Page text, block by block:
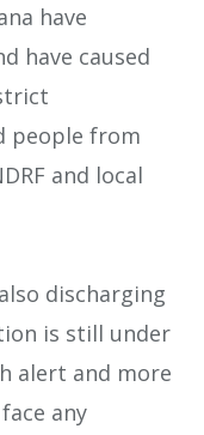
have
have caused
people from
and local
discharging
is still under
alert and more
any